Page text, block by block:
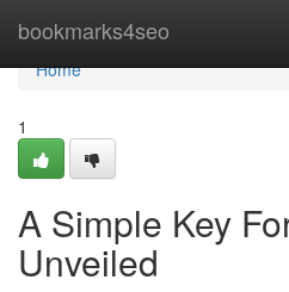
bookmarks4seo
Home
Home
1
A Simple Key
Unveiled